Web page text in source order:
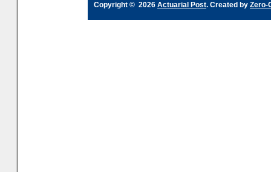
Copyright © 2026 Actuarial Post. Created by Zero-